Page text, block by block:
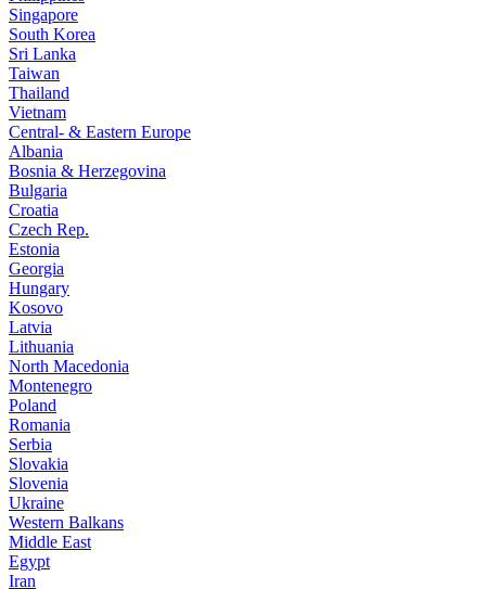
Singapore
South Korea
Sri Lanka
Taiwan
Thailand
Vietnam
Central- & Eastern Europe
Albania
Bosnia & Herzegovina
Bulgaria
Croatia
Czech Rep.
Estonia
Georgia
Hungary
Kosovo
Latvia
Lithuania
North Macedonia
Montenegro
Poland
Romania
Serbia
Slovakia
Slovenia
Ukraine
Western Balkans
Middle East
Egypt
Iran